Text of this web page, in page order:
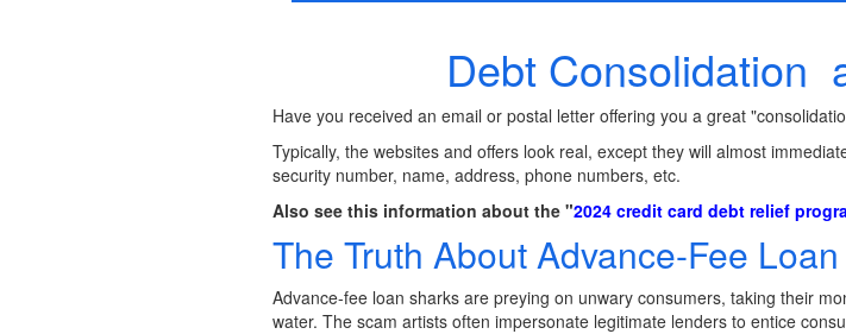
Debt Consolidation
Have you received an email or postal letter offering you a great
Typically, the websites and offers look real, except they will almost
security number, name, address, phone numbers, etc.
Also see this information about the "2024 credit card debt relief
The Truth About Advance-Fee
Advance-fee loan sharks are preying on unwary consumers, taking their
water. The scam artists often impersonate legitimate lenders to entice